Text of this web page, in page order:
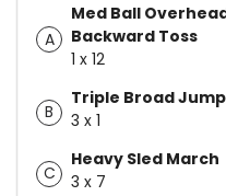
A
Med Ball
Backward Toss
1 x 12
B
Triple Broad Jump
3 x 1
C
Heavy Sled March
3 x 7